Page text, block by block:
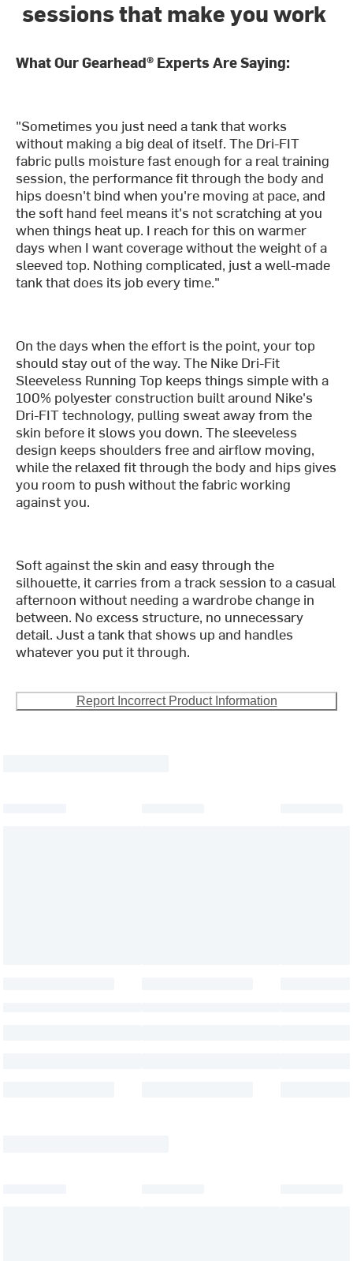
sessions that make you work
What Our Gearhead® Experts Are Saying:
"Sometimes you just need a tank that works
without making a big deal of itself. The Dri-FIT
fabric pulls moisture fast enough for a real training
session, the performance fit through the body and
hips doesn't bind when you're moving at pace, and
the soft hand feel means it's not scratching at you
when things heat up. I reach for this on warmer
days when I want coverage without the weight of a
sleeved top. Nothing complicated, just a well-made
tank that does its job every time."
On the days when the effort is the point, your top
should stay out of the way. The Nike Dri-Fit
Sleeveless Running Top keeps things simple with a
100% polyester construction built around Nike's
Dri-FIT technology, pulling sweat away from the
skin before it slows you down. The sleeveless
design keeps shoulders free and airflow moving,
while the relaxed fit through the body and hips gives
you room to push without the fabric working
against you.
Soft against the skin and easy through the
silhouette, it carries from a track session to a casual
afternoon without needing a wardrobe change in
between. No excess structure, no unnecessary
detail. Just a tank that shows up and handles
whatever you put it through.
Report Incorrect Product Information